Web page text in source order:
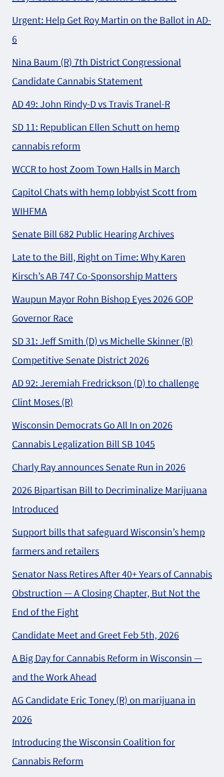
Urgent: Help Get Roy Martin on the Ballot in AD-
6
Nina Baum (R) 7th District Congressional
Candidate Cannabis Statement
AD 49: John Rindy-D vs Travis Tranel-R
SD 11: Republican Ellen Schutt on hemp
cannabis reform
WCCR to host Zoom Town Halls in March
Capitol Chats with hemp lobbyist Scott from
WIHFMA
Senate Bill 682 Public Hearing Archives
Late to the Bill, Right on Time: Why Karen
Kirsch’s AB 747 Co-Sponsorship Matters
Waupun Mayor Rohn Bishop Eyes 2026 GOP
Governor Race
SD 31: Jeff Smith (D) vs Michelle Skinner (R)
Competitive Senate District 2026
AD 92: Jeremiah Fredrickson (D) to challenge
Clint Moses (R)
Wisconsin Democrats Go All In on 2026
Cannabis Legalization Bill SB 1045
Charly Ray announces Senate Run in 2026
2026 Bipartisan Bill to Decriminalize Marijuana
Introduced
Support bills that safeguard Wisconsin’s hemp
farmers and retailers
Senator Nass Retires After 40+ Years of Cannabis
Obstruction — A Closing Chapter, But Not the
End of the Fight
Candidate Meet and Greet Feb 5th, 2026
A Big Day for Cannabis Reform in Wisconsin —
and the Work Ahead
AG Candidate Eric Toney (R) on marijuana in
2026
Introducing the Wisconsin Coalition for
Cannabis Reform